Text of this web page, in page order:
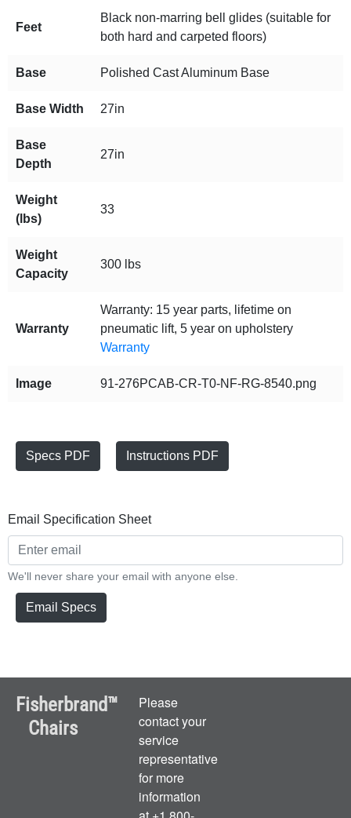
Feet
Black non-marring bell glides (suitable for
both hard and carpeted floors)
Base Polished Cast Aluminum Base
Base Width 27in
Base
Depth
27in
Weight
(lbs)
33
Weight
Capacity
300 lbs
Warranty
Warranty: 15 year parts, lifetime on
pneumatic lift, 5 year on upholstery
Warranty
Image 91-276PCAB-CR-T0-NF-RG-8540.png
Specs PDF Instructions PDF
Email Specification Sheet
We'll never share your email with anyone else.
Email Specs
Fisherbrand™
Chairs
Please
contact your
service
representative
for more
information